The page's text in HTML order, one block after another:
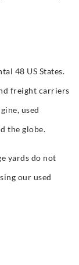
48 US States.
freight carriers
used
the globe.
yards do not
our used